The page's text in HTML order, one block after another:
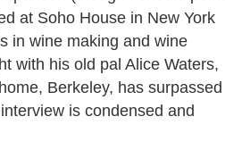
at Soho House in New York
in wine making and wine
with his old pal Alice Waters,
Berkeley, has surpassed
is condensed and